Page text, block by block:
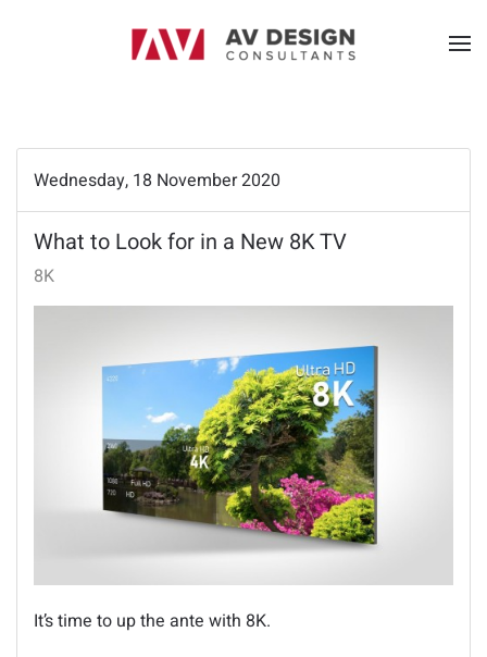
Wednesday, 18 November 2020
What to Look for in a New 8K TV
8K
It’s time to up the ante with 8K.